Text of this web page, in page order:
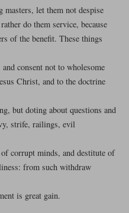
let them not despise
do them service, because
of the benefit. These things
consent not to wholesome
Christ, and to the doctrine
but doting about questions and
strife, railings, evil
corrupt minds, and destitute of
from such withdraw
is great gain.